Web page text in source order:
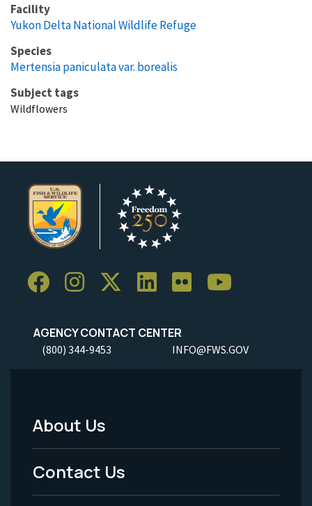
Facility
Yukon Delta National Wildlife Refuge
Species
Mertensia paniculata var. borealis
Subject tags
Wildflowers
AGENCY CONTACT CENTER
(800) 344-9453 INFO@FWS.GOV
Footer
Menu
-
About Us
Contact Us